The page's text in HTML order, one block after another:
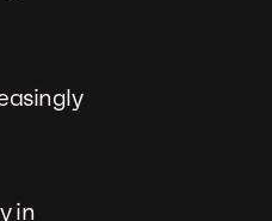
in